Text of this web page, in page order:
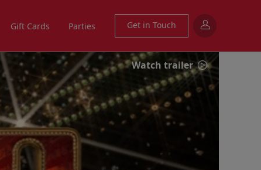
Gift Cards Parties Get in Touch
Watch trailer